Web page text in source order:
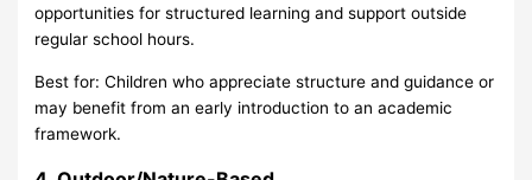
opportunities for structured learning and support outside
regular school hours.
Best for: Children who appreciate structure and guidance or
may benefit from an early introduction to an academic
framework.